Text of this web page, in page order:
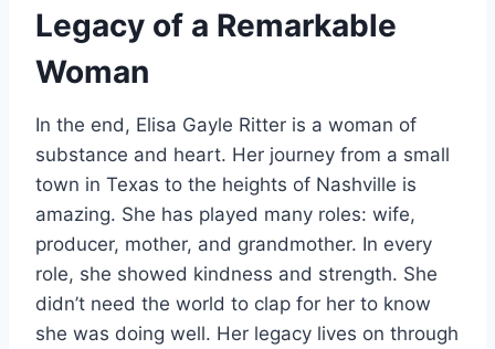
Legacy of a Remarkable
Woman
In the end, Elisa Gayle Ritter is a woman of
substance and heart. Her journey from a small
town in Texas to the heights of Nashville is
amazing. She has played many roles: wife,
producer, mother, and grandmother. In every
role, she showed kindness and strength. She
didn’t need the world to clap for her to know
she was doing well. Her legacy lives on through